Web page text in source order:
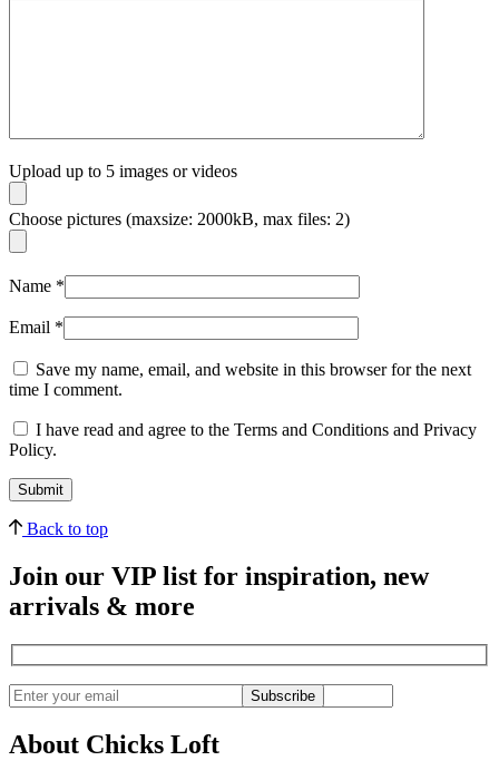
Upload up to 5 images or videos
Choose pictures (maxsize: 2000kB, max files: 2)
Name *
Email *
Save my name, email, and website in this browser for the next
time I comment.
I have read and agree to the Terms and Conditions and Privacy
Policy.
Back to top
Join our VIP list for inspiration, new
arrivals & more
Subscribe
About Chicks Loft